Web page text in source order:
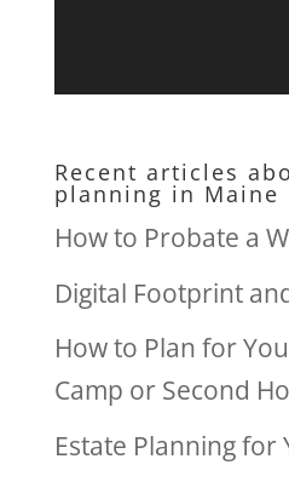
Recent articles
planning in Maine
How to Probate a
Digital Footprint
How to Plan for
Camp or Second
Estate Planning for